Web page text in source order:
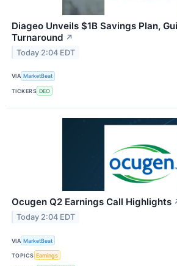
Diageo Unveils $1B Savings Plan,
Turnaround ↗
Today 2:04 EDT
VIA MarketBeat
TICKERS DEO
Ocugen Q2 Earnings Call Highlights
Today 2:04 EDT
VIA MarketBeat
TOPICS Earnings